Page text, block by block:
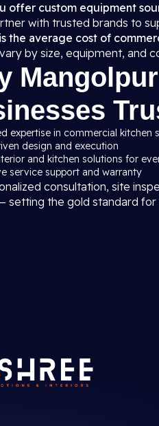
offer custom equipment
with trusted brands to
the average cost of
by size, equipment, and
expertise in commercial kitchen
design and execution
and kitchen solutions for
service support and warranty
consultation, site
setting the gold standard for